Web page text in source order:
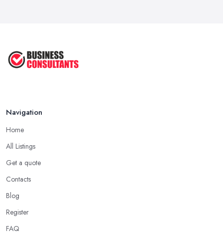
Navigation
Home
All Listings
Get a quote
Contacts
Blog
Register
FAQ